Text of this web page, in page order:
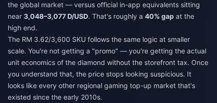
the global market — versus official in-app equivalents sitting
near 3,048–3,077 D/USD. That's roughly a 40% gap at the
high end.
The RM 3.62/3,600 SKU follows the same logic at smaller
scale. You're not getting a "promo" — you're getting the actual
unit economics of the diamond without the storefront tax. Once
you understand that, the price stops looking suspicious. It
looks like every other regional gaming top-up market that's
existed since the early 2010s.